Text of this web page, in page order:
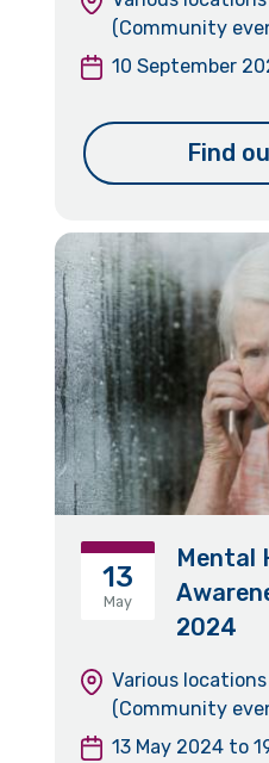
(Community
10 September
Find
13
May
Mental
2024
Various locations
(Community
13 May 2024to